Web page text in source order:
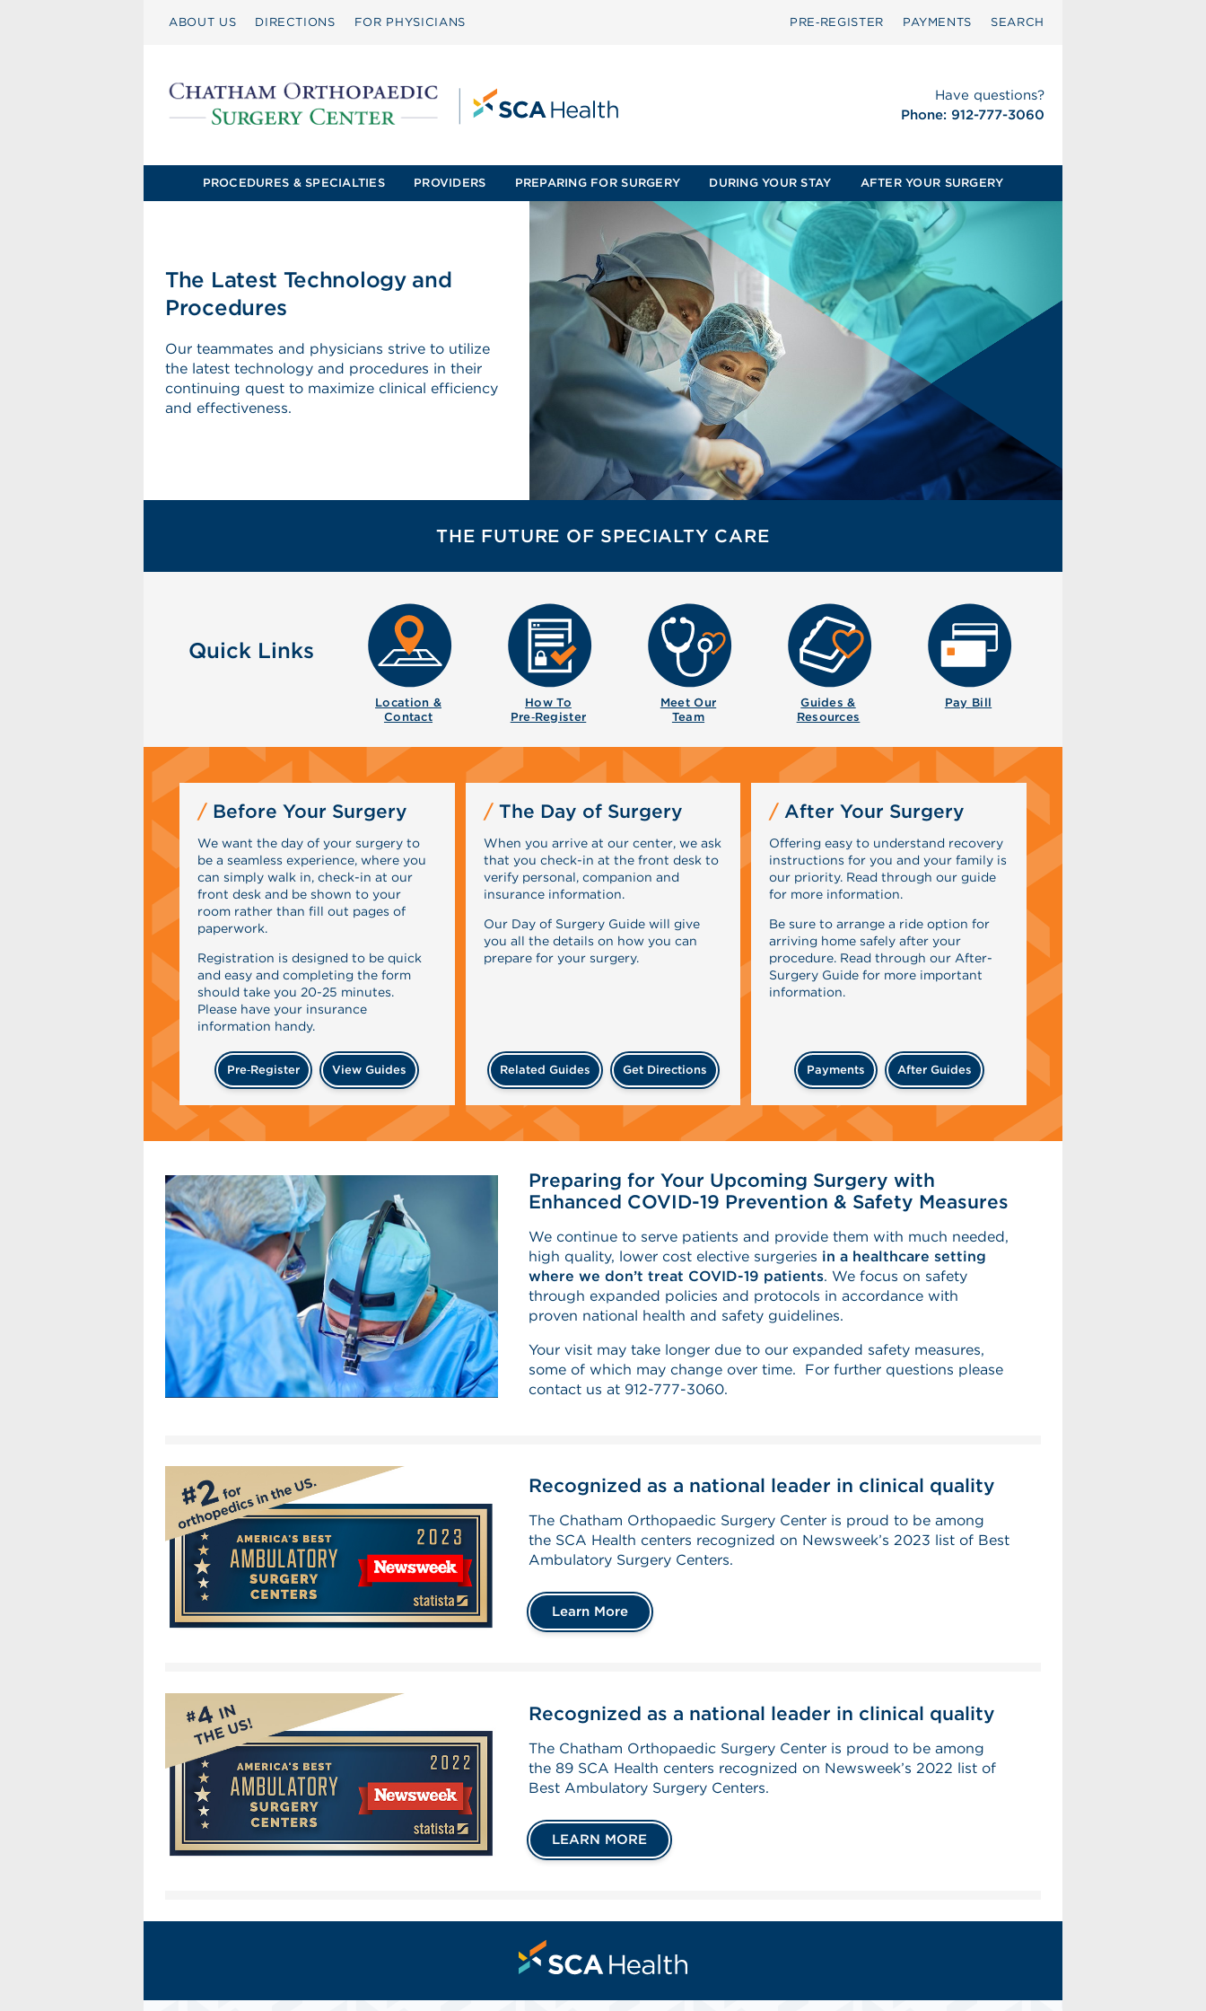
ABOUT US DIRECTIONS FOR PHYSICIANS PRE‑REGISTER PAYMENTS SEARCH
Have questions?
Phone: 912-777-3060
PROCEDURES & SPECIALTIES PROVIDERS PREPARING FOR SURGERY DURING YOUR STAY AFTER YOUR SURGERY
The Latest Technology and
Procedures
Our teammates and physicians strive to utilize
the latest technology and procedures in their
continuing quest to maximize clinical efficiency
and effectiveness.
THE FUTURE OF SPECIALTY CARE
Quick Links
Location &
Contact
How To
Pre‑Register
Meet Our
Team
Guides &
Resources
Pay Bill
Before Your Surgery
We want the day of your surgery to
be a seamless experience, where you
can simply walk in, check-in at our
front desk and be shown to your
room rather than fill out pages of
paperwork.
Registration is designed to be quick
and easy and completing the form
should take you 20-25 minutes.
Please have your insurance
information handy.
Pre‑Register View Guides
The Day of Surgery
When you arrive at our center, we ask
that you check-in at the front desk to
verify personal, companion and
insurance information.
Our Day of Surgery Guide will give
you all the details on how you can
prepare for your surgery.
Related Guides Get Directions
After Your Surgery
Offering easy to understand recovery
instructions for you and your family is
our priority. Read through our guide
for more information.
Be sure to arrange a ride option for
arriving home safely after your
procedure. Read through our After-
Surgery Guide for more important
information.
Payments After Guides
Preparing for Your Upcoming Surgery with
Enhanced COVID-19 Prevention & Safety Measures
We continue to serve patients and provide them with much needed,
high quality, lower cost elective surgeries in a healthcare setting
where we don’t treat COVID-19 patients. We focus on safety
through expanded policies and protocols in accordance with
proven national health and safety guidelines.
Your visit may take longer due to our expanded safety measures,
some of which may change over time. For further questions please
contact us at 912-777-3060.
Recognized as a national leader in clinical quality
The Chatham Orthopaedic Surgery Center is proud to be among
the SCA Health centers recognized on Newsweek’s 2023 list of Best
Ambulatory Surgery Centers.
Learn More
Recognized as a national leader in clinical quality
The Chatham Orthopaedic Surgery Center is proud to be among
the 89 SCA Health centers recognized on Newsweek’s 2022 list of
Best Ambulatory Surgery Centers.
LEARN MORE